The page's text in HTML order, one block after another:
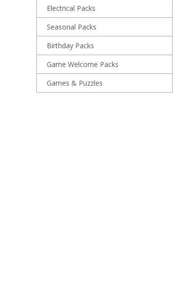
Electrical Packs
Seasonal Packs
Birthday Packs
Game Welcome Packs
Games & Puzzles